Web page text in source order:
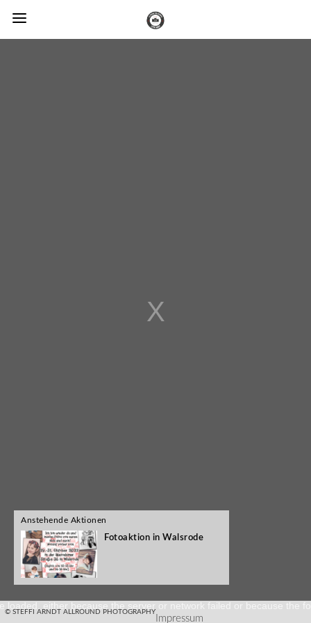
loaded, either because the server or network failed or because the
Anstehende Aktionen
Fotoaktion in Walsrode
© STEFFI ARNDT ALLROUND PHOTOGRAPHY
Impressum